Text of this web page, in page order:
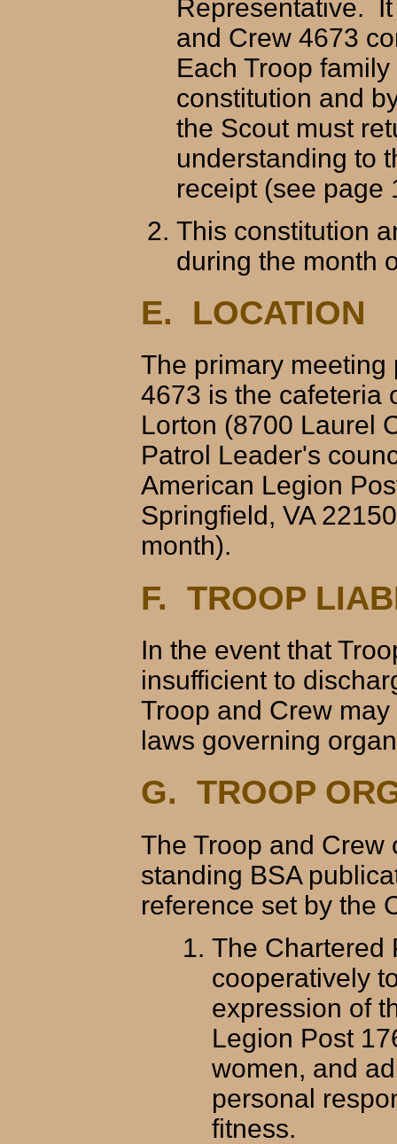
Representative.
and Crew 4673
Each Troop
constitution and
the Scout must
understanding to
receipt (see page
This constitution
during the month
E. LOCATION
The primary meeting
4673 is the cafeteria
Lorton (8700 Laurel
Patrol Leader's
American Legion
Springfield, VA
month).
F. TROOP
In the event that
insufficient to
Troop and Crew
laws governing
G. TROOP
The Troop and
standing BSA
reference set by the
The Chartered
cooperatively
expression of
Legion Post
women, and
personal
fitness.